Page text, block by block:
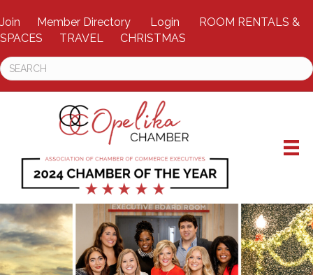
Join Member Directory Login
ROOM RENTALS &
SPACES
TRAVEL CHRISTMAS